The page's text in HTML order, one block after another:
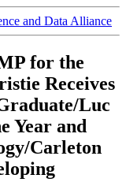
and Data Alliance
for the
Receives
Luc
Year and
Carleton